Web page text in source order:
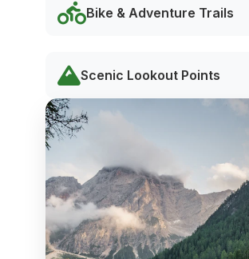
Bike & Adventure Trails
Scenic Lookout Points